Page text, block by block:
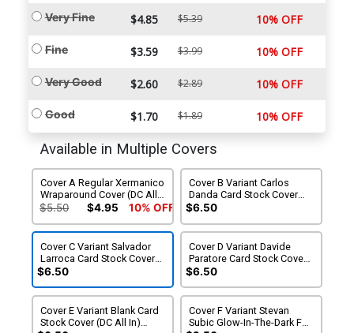
Very Fine $4.85 $5.39 10% OFF
Fine $3.59 $3.99 10% OFF
Very Good $2.60 $2.89 10% OFF
Good $1.70 $1.89 10% OFF
Available in Multiple Covers
Cover A Regular Xermanico
Wraparound Cover (DC All
In)(Starbreaker Supremacy
$5.50 $4.95 10% OFF
Cover B Variant Carlos
Danda Card Stock Cover
(DC All In)(Starbreaker
$6.50
Cover C Variant Salvador
Larroca Card Stock Cover
(DC All In)(Starbreaker
$6.50
Cover D Variant Davide
Paratore Card Stock Cover
(DC All In)(Starbreaker
$6.50
Cover E Variant Blank Card
Stock Cover (DC All In)
Cover F Variant Stevan
Subic Glow-In-The-Dark Foil